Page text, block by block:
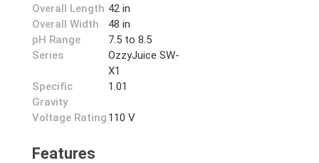
Overall Length 42 in
Overall Width
48 in
pH Range
7.5 to 8.5
Series
OzzyJuice SW-
X1
Specific
Gravity
1.01
Voltage Rating 110 V
Features